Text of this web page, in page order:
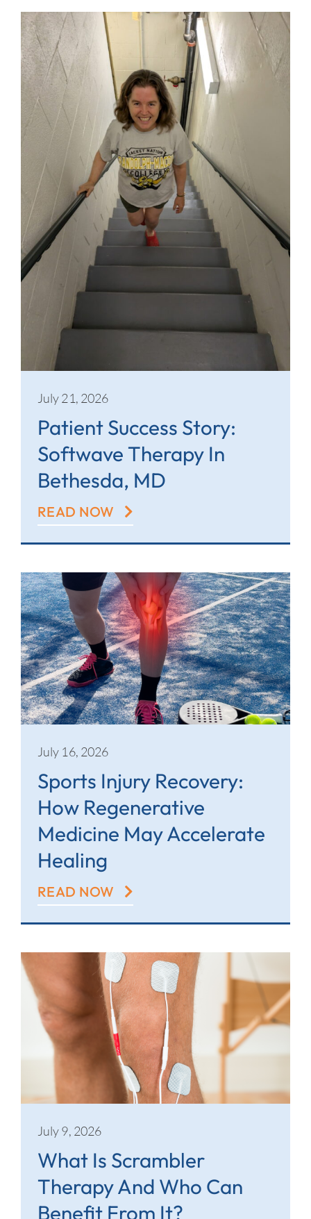
July 21, 2026
Patient Success Story:
Softwave Therapy In
Bethesda, MD
READ NOW
July 16, 2026
Sports Injury Recovery:
How Regenerative
Medicine May Accelerate
Healing
READ NOW
July 9, 2026
What Is Scrambler
Therapy And Who Can
Benefit From It?